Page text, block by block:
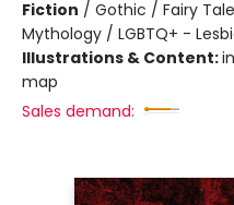
Fiction / Gothic / Fairy
Mythology / LGBTQ+ -
Illustrations & Content:
map
Sales demand: